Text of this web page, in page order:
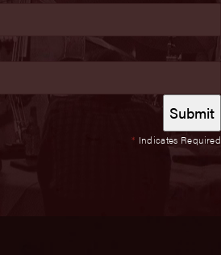
* Indicates Required